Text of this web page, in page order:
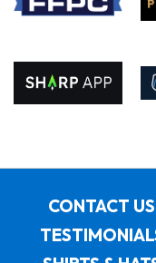
CONTACT US